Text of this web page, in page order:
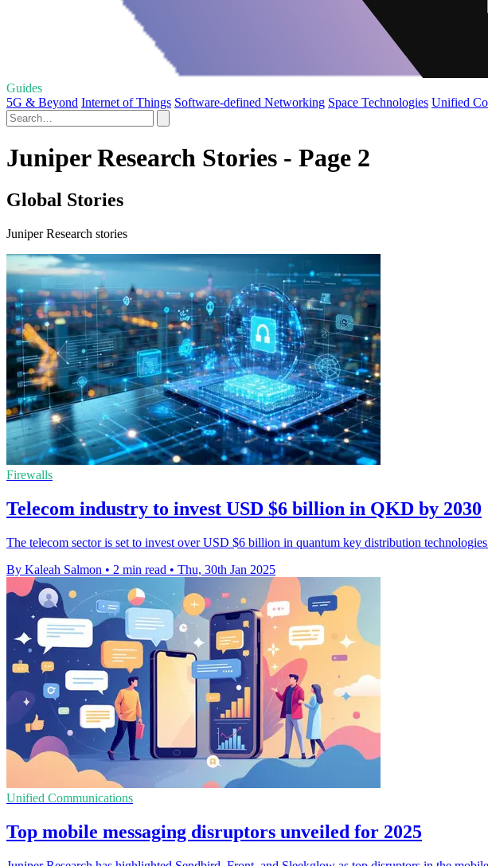
Guides
5G & Beyond Internet of Things Software-defined Networking Space Technologies Unified
Juniper Research Stories - Page 2
Global Stories
Juniper Research stories
Firewalls
Telecom industry to invest USD $6 billion in QKD by 2030
The telecom sector is set to invest over USD $6 billion in quantum key distribution
By Kaleah Salmon • 2 min read • Thu, 30th Jan 2025
Unified Communications
Top mobile messaging disruptors unveiled for 2025